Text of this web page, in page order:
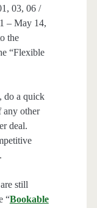
03, 06 /
– May 14,
the
“Flexible
do a quick
any other
deal.
still
“Bookable